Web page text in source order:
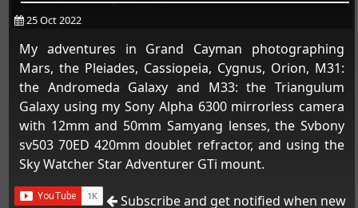
25 Oct 2022
My adventures in Grand Cayman photographing
Mars, the Pleiades, Cassiopeia, Cygnus, Orion, M31:
the Andromeda Galaxy and M33: the Triangulum
Galaxy using my Sony Alpha 6300 mirrorless camera
with 12mm and 50mm Samyang lenses, the Svbony
sv503 70ED 420mm doublet refractor, and using the
Sky Watcher Star Adventurer GTi mount.
Subscribe and get notified when new